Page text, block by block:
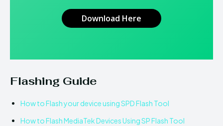
Download Here
Flashing Guide
How to Flash your device using SPD Flash Tool
How to Flash MediaTek Devices Using SP Flash Tool